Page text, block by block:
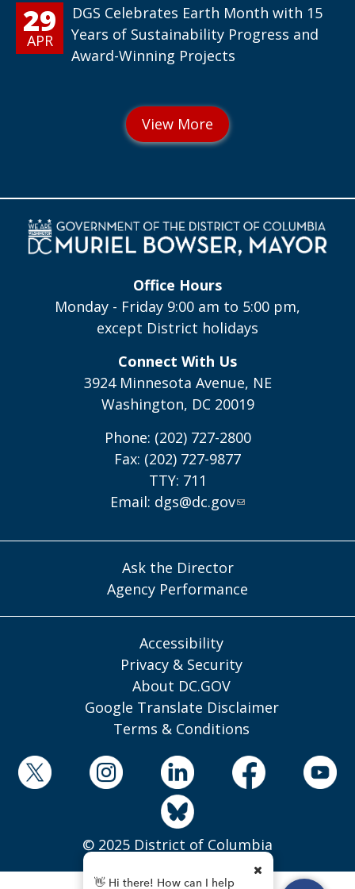
29
APR
DGS Celebrates Earth Month with 15
Years of Sustainability Progress and
Award-Winning Projects
Office Hours
Monday - Friday 9:00 am to 5:00 pm,
except District holidays
Connect With Us
3924 Minnesota Avenue, NE
Washington, DC 20019
Phone: (202) 727-2800
Fax: (202) 727-9877
TTY: 711
Email: dgs@dc.gov
Ask the Director
Agency Performance
Accessibility
Privacy & Security
About DC.GOV
Google Translate Disclaimer
Terms & Conditions
© 2025 District of Columbia